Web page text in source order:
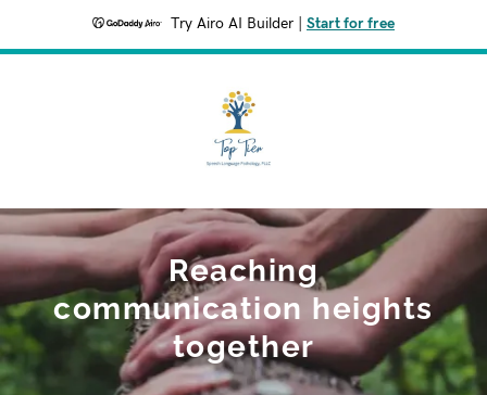
Try Airo AI Builder Start for free
Reaching
communication heights
together